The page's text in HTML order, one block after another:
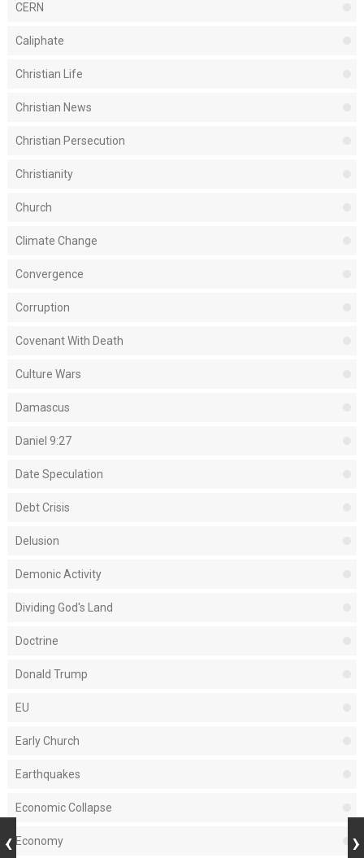
CERN
Caliphate
Christian Life
Christian News
Christian Persecution
Christianity
Church
Climate Change
Convergence
Corruption
Covenant With Death
Culture Wars
Damascus
Daniel 9:27
Date Speculation
Debt Crisis
Delusion
Demonic Activity
Dividing God's Land
Doctrine
Donald Trump
EU
Early Church
Earthquakes
Economic Collapse
Economy